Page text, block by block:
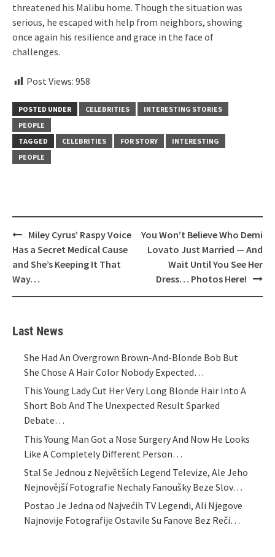
threatened his Malibu home. Though the situation was
serious, he escaped with help from neighbors, showing
once again his resilience and grace in the face of
challenges.
Post Views: 958
POSTED UNDER CELEBRITIES
INTERESTING STORIES
PEOPLE
TAGGED
CELEBRITIES FOR STORY
INTERESTING
PEOPLE
Post
navigation
Miley Cyrus’ Raspy Voice
Has a Secret Medical Cause
and She’s Keeping It That
Way…
You Won’t Believe Who Demi
Lovato Just Married — And
Wait Until You See Her
Dress… Photos Here!
Last News
She Had An Overgrown Brown-And-Blonde Bob But
She Chose A Hair Color Nobody Expected…
This Young Lady Cut Her Very Long Blonde Hair Into A
Short Bob And The Unexpected Result Sparked
Debate…
This Young Man Got a Nose Surgery And Now He Looks
Like A Completely Different Person…
Stal Se Jednou z Největších Legend Televize, Ale Jeho
Nejnovější Fotografie Nechaly Fanoušky Beze Slov…
Postao Je Jedna od Najvećih TV Legendi, Ali Njegove
Najnovije Fotografije Ostavile Su Fanove Bez Reči…